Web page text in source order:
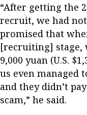
“After getting the
recruit, we had
promised that
[recruiting] stage,
9,000 yuan (U.S.
us even managed
and they didn’t
scam,” he said.